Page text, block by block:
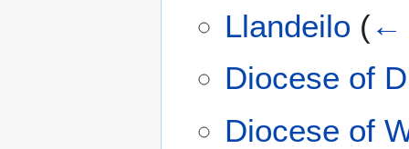
Llandeilo (←
Diocese of
Diocese of